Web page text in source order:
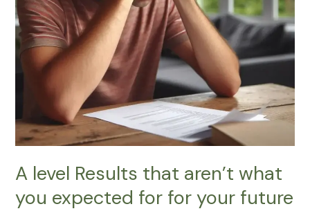
A level Results that aren’t what
you expected for for your future
for
for
your
future